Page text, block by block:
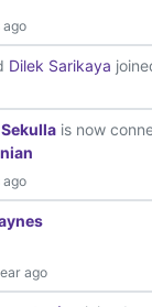
ago
Dilek Sarikaya
is now
ago
ago